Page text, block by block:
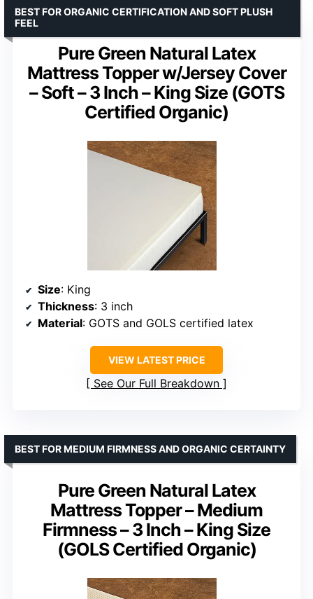
Pure Green Natural Latex
Mattress Topper w/Jersey Cover
– Soft – 3 Inch – King Size (GOTS
Certified Organic)
BEST FOR ORGANIC CERTIFICATION AND SOFT PLUSH
FEEL
Size: King
Thickness: 3 inch
Material: GOTS and GOLS certified latex
VIEW LATEST PRICE
See Our Full Breakdown
Pure Green Natural Latex
Mattress Topper – Medium
Firmness – 3 Inch – King Size
(GOLS Certified Organic)
BEST FOR MEDIUM FIRMNESS AND ORGANIC CERTAINTY